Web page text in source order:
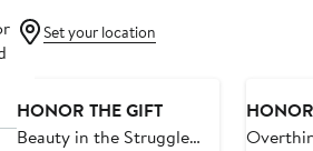
Set your location
HONOR THE GIFT
Beauty in the Struggle